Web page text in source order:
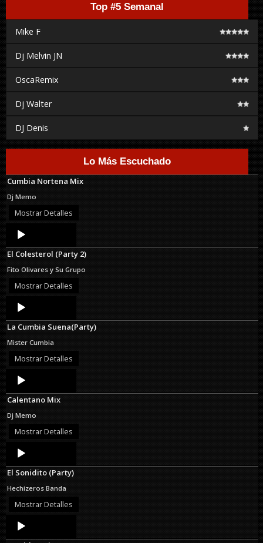
Top #5 Semanal
Mike F
Dj Melvin JN
OscaRemix
Dj Walter
DJ Denis
Lo Más Escuchado
Cumbia Nortena Mix
Dj Memo
Mostrar Detalles
Audio
Player
El Colesterol (Party 2)
Fito Olivares y Su Grupo
Mostrar Detalles
Audio
Player
La Cumbia Suena(Party)
Mister Cumbia
Mostrar Detalles
Audio
Player
Calentano Mix
Dj Memo
Mostrar Detalles
Audio
Player
El Sonidito (Party)
Hechizeros Banda
Mostrar Detalles
Audio
Player